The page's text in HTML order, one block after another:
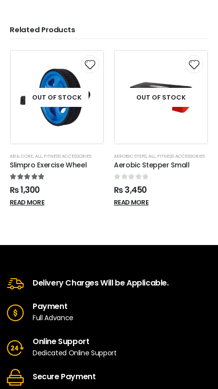
Related Products
OUT OF STOCK
AB & CORE,ALL, FITNESS ACCESSORIES
Slimpro Exercise Wheel
5.00 out of 5
₨1,300
READ MORE
OUT OF STOCK
AEROBIC STEPS,ALL, FITNESS ACCESSORIES
Aerobic Stepper Small
out of 5
₨3,450
READ MORE
Delivery Charges Will be Applicable.
Payment
Full Advance
Online Support
Dedicated Online Support
Secure Payment